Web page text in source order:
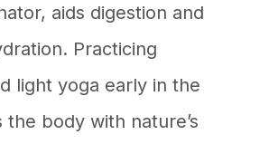
aids digestion and
Practicing
light yoga early in the
the body with nature’s